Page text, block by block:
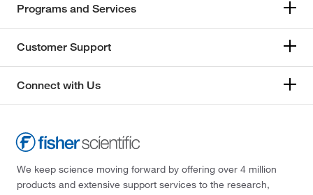
Programs and Services
Customer Support
Connect with Us
We keep science moving forward by offering over 4 million
products and extensive support services to the research,